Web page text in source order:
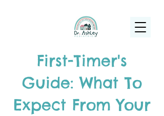
First-Timer's
Guide: What To
Expect From Your